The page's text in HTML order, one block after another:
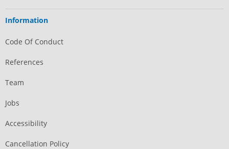
Information
Code Of Conduct
References
Team
Jobs
Accessibility
Cancellation Policy